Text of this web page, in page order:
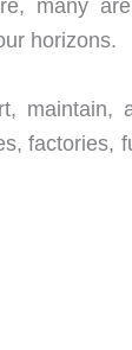
many
horizons.
maintain,
factories,